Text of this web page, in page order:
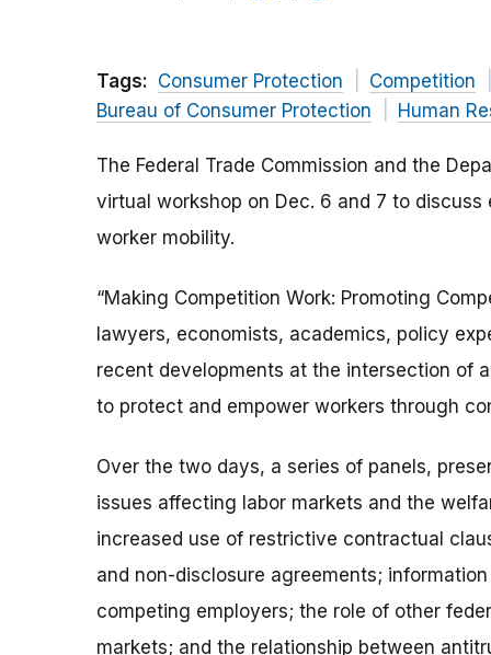
Tags: Consumer Protection Competition
Bureau of Consumer Protection
Human
The Federal Trade Commission and the
virtual workshop on Dec. 6 and 7 to
worker mobility.
“Making Competition Work: Promoting
lawyers, economists, academics, policy
recent developments at the intersection of
to protect and empower workers through
Over the two days, a series of panels,
issues affecting labor markets and the
increased use of restrictive contractual
and non-disclosure agreements;
competing employers; the role of other
markets; and the relationship between